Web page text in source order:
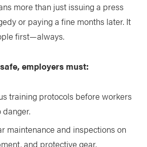
more than just issuing a press
or paying a fine months later. It
first—always.
employers must:
training protocols before workers
danger.
maintenance and inspections on
and protective gear.